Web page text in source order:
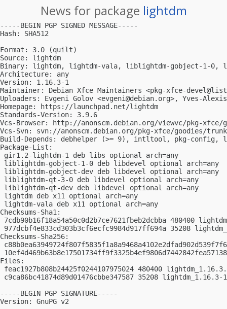
News for package lightdm
-----BEGIN PGP SIGNED MESSAGE-----
Hash: SHA512
Format: 3.0 (quilt)
Source: lightdm
Binary: lightdm, lightdm-vala, liblightdm-gobject-1-
Architecture: any
Version: 1.16.3-1
Maintainer: Debian Xfce Maintainers <pkg-xfce-
Uploaders: Evgeni Golov <evgeni@debian.org>, Yves-
Homepage: https://launchpad.net/lightdm
Standards-Version: 3.9.6
Vcs-Browser: http://anonscm.debian.org/viewvc/pkg-
Vcs-Svn: svn://anonscm.debian.org/pkg-xfce/goodies/
Build-Depends: debhelper (>= 9), intltool, pkg-
Package-List:
gir1.2-lightdm-1 deb libs optional arch=any
liblightdm-gobject-1-0 deb libdevel optional arch=any
liblightdm-gobject-dev deb libdevel optional arch=any
liblightdm-qt-3-0 deb libdevel optional arch=any
liblightdm-qt-dev deb libdevel optional arch=any
lightdm deb x11 optional arch=any
lightdm-vala deb x11 optional arch=any
Checksums-Sha1:
7cdb90b16f18a54a50c0d2b7ce7621fbeb2dcbba 480400
977dcbf4e833cd303b3cf6ecfc9984d917ff694a 35208
Checksums-Sha256:
Files:
feac1927b808b24425f0244107975024 480400
c9ca86bc41874d89d01476cbbe347587 35208
-----BEGIN PGP SIGNATURE-----
Version: GnuPG v2